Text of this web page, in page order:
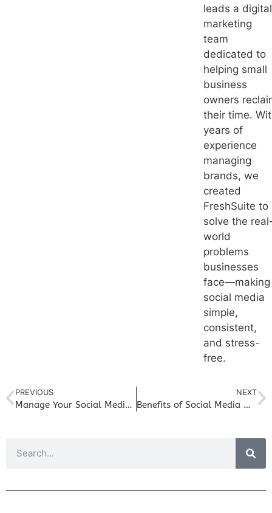
leads a digital
marketing
team
dedicated to
helping small
business
owners
their time.
years of
experience
managing
brands, we
created
FreshSuite to
solve the
world
problems
businesses
face—making
social media
simple,
consistent,
and stress-
free.
PREVIOUS
Manage Your Social Media Like a Pro in Your Small Business
NEXT
Benefits of Social Media Marketing for Small Business